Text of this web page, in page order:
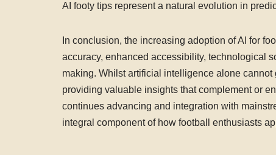
AI footy tips represent a natural evolution in
In conclusion, the increasing adoption of AI for
accuracy, enhanced accessibility, technological
making. Whilst artificial intelligence alone
providing valuable insights that complement or
continues advancing and integration with
integral component of how football enthusiasts